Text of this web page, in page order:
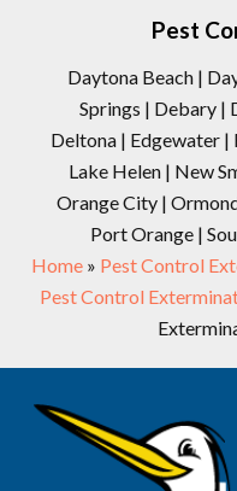
Pest
Daytona Beach |
Springs | Debary |
Deltona | Edgewater
Lake Helen | New
Orange City |
Port Orange |
Home» Pest Control
Pest Control